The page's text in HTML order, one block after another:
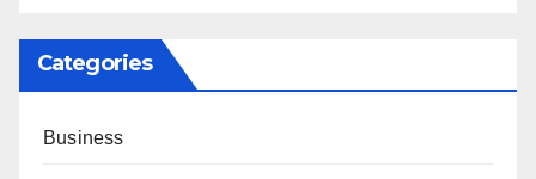
Categories
Business